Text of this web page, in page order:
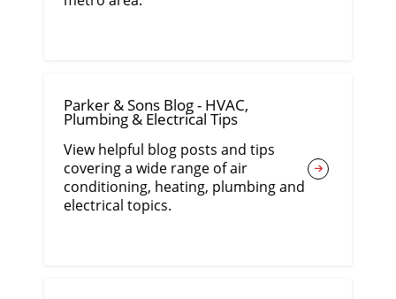
Parker & Sons Blog - HVAC,
Plumbing & Electrical Tips
View helpful blog posts and tips
covering a wide range of air
conditioning, heating, plumbing and
electrical topics.